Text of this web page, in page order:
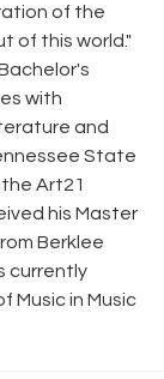
of the
of this world."
with
and
State
Art21
his Master
Berklee
currently
Music in Music